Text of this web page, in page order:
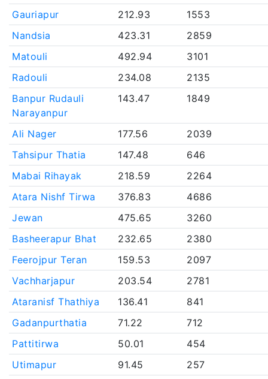
Gauriapur
212.93
1553
Nandsia
423.31
2859
Matouli
492.94
3101
Radouli
234.08
2135
Banpur Rudauli
Narayanpur
143.47 1849
Ali Nager 177.56
2039
Tahsipur Thatia
147.48
646
Mabai Rihayak
218.59
2264
Atara Nishf Tirwa
376.83
4686
Jewan
475.65
3260
Basheerapur Bhat
232.65
2380
Feerojpur Teran
159.53
2097
Vachharjapur
203.54
2781
Ataranisf Thathiya
136.41
841
Gadanpurthatia
71.22
712
Pattitirwa
50.01
454
Utimapur
91.45
257